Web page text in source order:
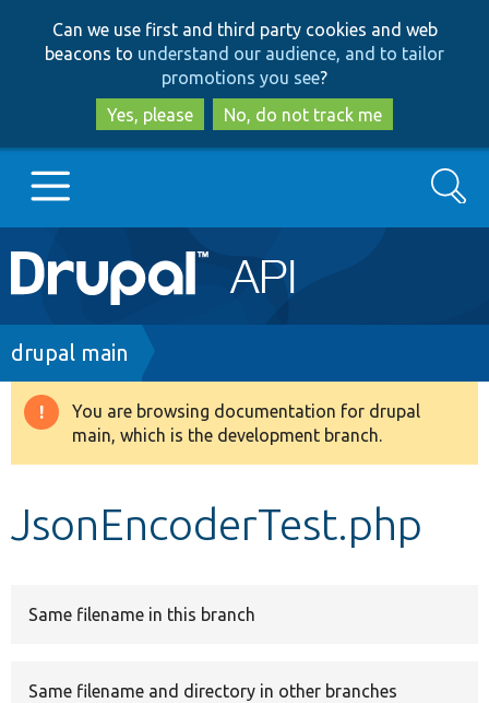
to
main
content
to
search
Can we use first and third party cookies and web
beacons to understand our audience, and to tailor
promotions you see?
Yes, please
No, do not track me
Main
navigation
Go to Drupal.org
Drupal 8+
Search
Breadcrumb
drupal main
Warning
message
You are browsing documentation for drupal
main, which is the development branch.
JsonEncoderTest.php
Same filename in this branch
Same filename and directory in other branches